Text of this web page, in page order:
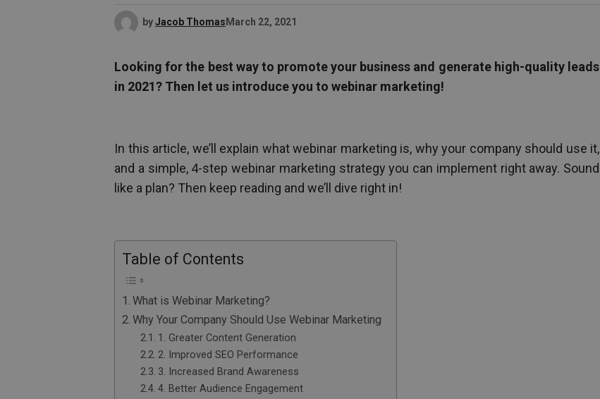
byJacob Thomas March 22, 2021
Looking for the best way to promote your business and generate high-quality leads
in 2021? Then let us introduce you to webinar marketing!
In this article, we’ll explain what webinar marketing is, why your company should use it,
and a simple, 4-step webinar marketing strategy you can implement right away. Sound
like a plan? Then keep reading and we’ll dive right in!
Table of Contents
What is Webinar Marketing?
Why Your Company Should Use Webinar Marketing
1. Greater Content Generation
2. Improved SEO Performance
3. Increased Brand Awareness
4. Better Audience Engagement